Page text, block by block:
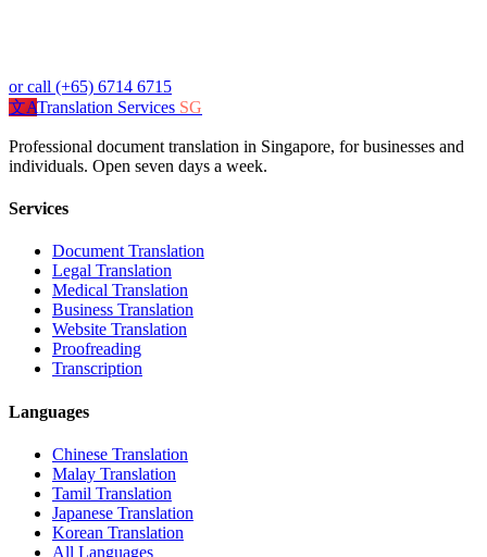
or call (+65) 6714 6715
文ATranslation Services SG
Professional document translation in Singapore, for businesses and
individuals. Open seven days a week.
Services
Document Translation
Legal Translation
Medical Translation
Business Translation
Website Translation
Proofreading
Transcription
Languages
Chinese Translation
Malay Translation
Tamil Translation
Japanese Translation
Korean Translation
All Languages